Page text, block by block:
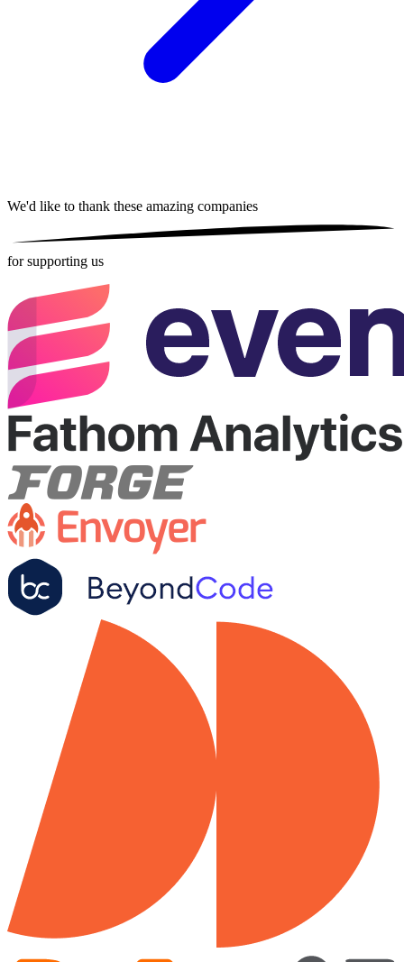
We'd like to thank these amazing companies
for supporting us